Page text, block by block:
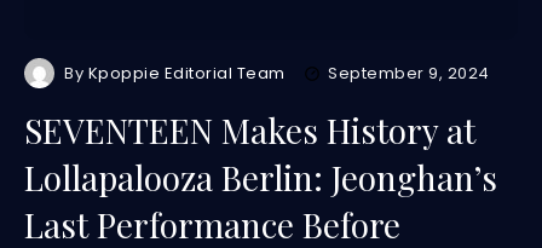
By Kpoppie Editorial Team September 9, 2024
SEVENTEEN Makes History at
Lollapalooza Berlin: Jeonghan’s
Last Performance Before